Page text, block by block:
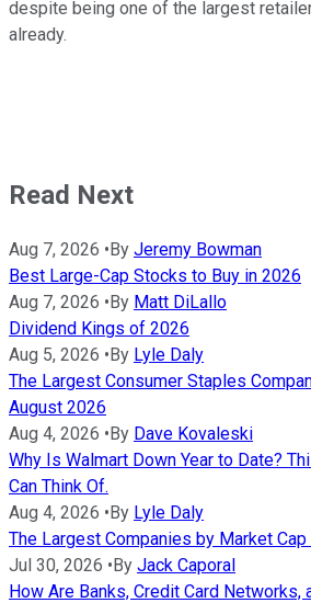
despite being one of the largest
already.
Read Next
Aug 7, 2026 •By Jeremy Bowman
Best Large-Cap Stocks to Buy in 2026
Aug 7, 2026 •By Matt DiLallo
Dividend Kings of 2026
Aug 5, 2026 •By Lyle Daly
The Largest Consumer Staples
August 2026
Aug 4, 2026 •By Dave Kovaleski
Why Is Walmart Down Year to Date?
Can Think Of.
Aug 4, 2026 •By Lyle Daly
The Largest Companies by Market
Jul 30, 2026 •By Jack Caporal
How Are Banks, Credit Card Networks,